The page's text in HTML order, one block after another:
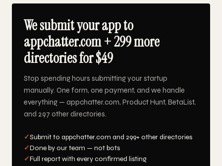
We submit your app to
appchatter.com + 299 more
directories for $49
Stop spending hours submitting your startup
manually. One form, one payment, and we handle
everything — appchatter.com, Product Hunt, BetaList,
and 297 other directories.
✓Submit to appchatter.com and 299+ other directories
✓Done by our team — not bots
✓Full report with every confirmed listing